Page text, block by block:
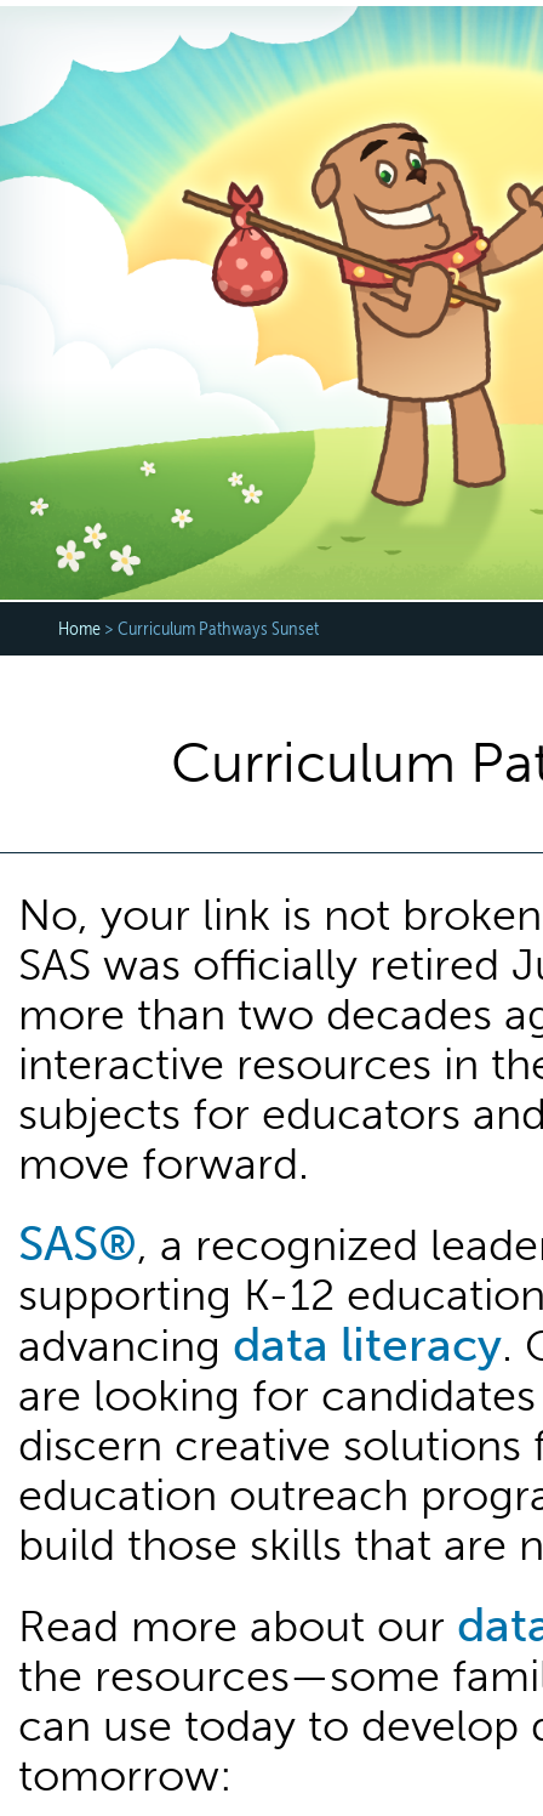
Home > Curriculum Pathways Sunset
Curriculum
No, your link is not
SAS was officially retired
more than two decades
interactive resources in
subjects for educators
move forward.
SAS®, a recognized
supporting K-12
advancing data literacy.
are looking for
discern creative solutions
education outreach
build those skills that are
Read more about our
the resources—some
can use today to develop
tomorrow: